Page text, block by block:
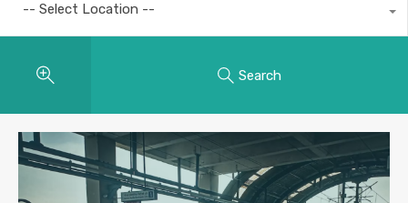
-- Select Location --
Search